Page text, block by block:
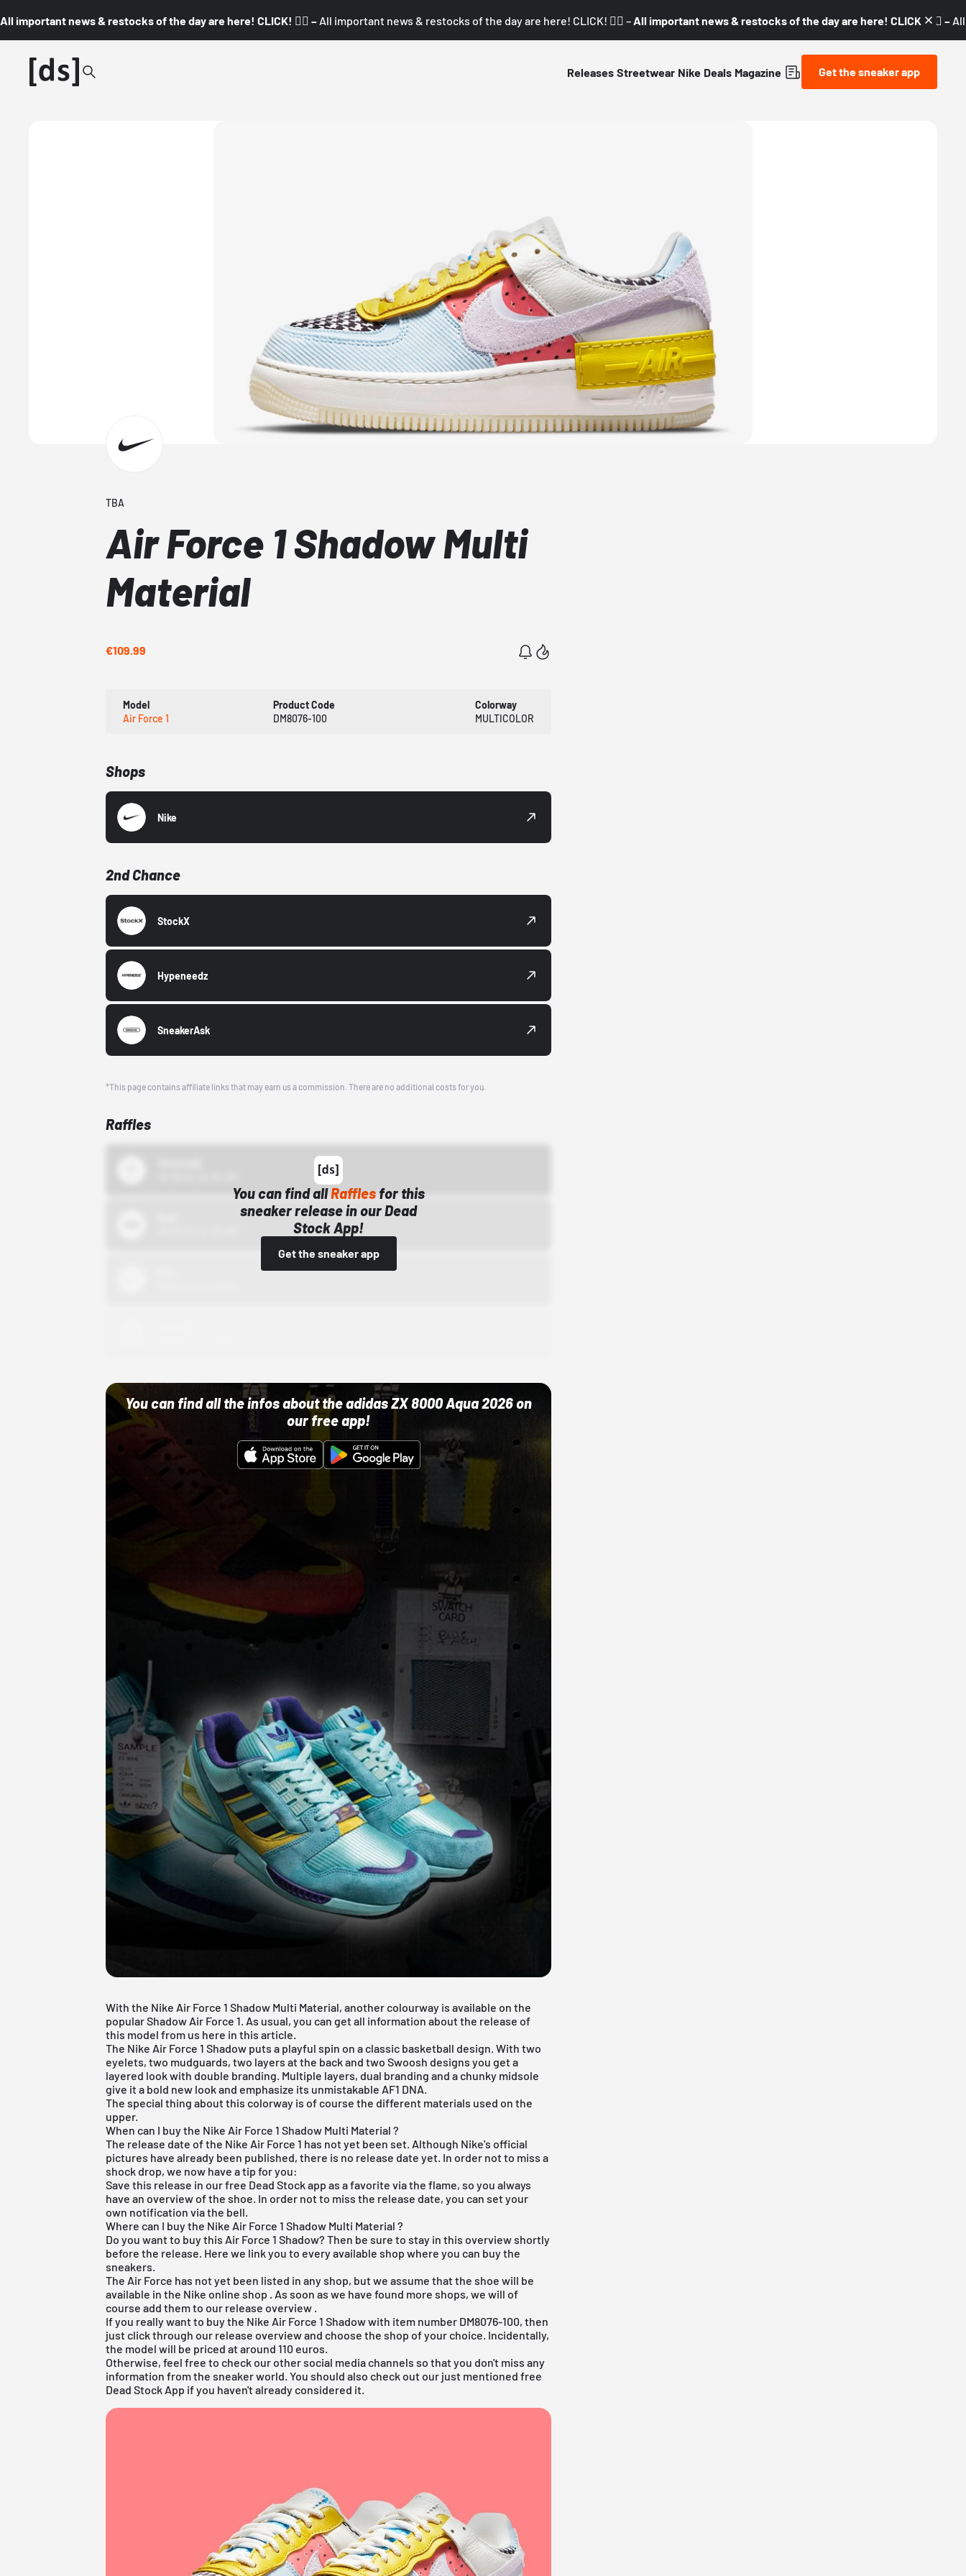
All important news & restocks of the day are here! CLICK! 👇🏼 – All important news & restocks of the day are here! CLICK! 👇🏼 – All important news & restocks of the day are here! CLICK! 👇🏼 –
Releases Streetwear Nike Deals Magazine Get the sneaker app
TBA
Air Force 1 Shadow Multi
Material
€109.99
Model
Air Force 1
Product Code
DM8076-100
Colorway
MULTICOLOR
Shops
Nike
2nd Chance
StockX
Hypeneedz
SneakerAsk
*This page contains affiliate links that may earn us a commission. There are no additional costs for you.
Raffles
You can find allRaffles for this
sneaker release in our Dead
Stock App!
Get the sneaker app
You can find all the infos about the adidas ZX 8000 Aqua 2026 on
our free app!
With the Nike Air Force 1 Shadow Multi Material, another colourway is available on the
popular Shadow Air Force 1. As usual, you can get all information about the release of
this model from us here in this article.
The Nike Air Force 1 Shadow puts a playful spin on a classic basketball design. With two
eyelets, two mudguards, two layers at the back and two Swoosh designs you get a
layered look with double branding. Multiple layers, dual branding and a chunky midsole
give it a bold new look and emphasize its unmistakable AF1 DNA.
The special thing about this colorway is of course the different materials used on the
upper.
When can I buy the Nike Air Force 1 Shadow Multi Material ?
The release date of the Nike Air Force 1 has not yet been set. Although Nike's official
pictures have already been published, there is no release date yet. In order not to miss a
shock drop, we now have a tip for you:
Save this release in ourfree Dead Stock app as a favorite via the flame, so you always
have an overview of the shoe. In order not to miss the release date, you can set your
own notification via the bell.
Where can I buy the Nike Air Force 1 Shadow Multi Material ?
Do you want to buy this Air Force 1 Shadow? Then be sure to stay in this overview shortly
before the release. Here we link you to every available shop where you can buy the
sneakers.
The Air Force has not yet been listed in any shop, but we assume that the shoe will be
available in the Nike online shop . As soon as we have found more shops, we will of
course add them to our release overview
If you really want to buy the Nike Air Force 1 Shadow with item number DM8076-100, then
just click through our release overviewand choose the shop of your choice. Incidentally,
the model will be priced at around 110 euros.
Otherwise, feel free to check our other social media channels so that you don't miss any
information from the sneaker world. You should also check out our just mentionedfree
Dead Stock App if you haven't already considered it.